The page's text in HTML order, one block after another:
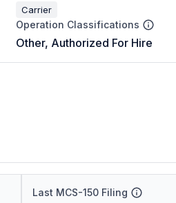
Carrier
Operation Classifications
Other, Authorized For Hire
Last MCS-150 Filing